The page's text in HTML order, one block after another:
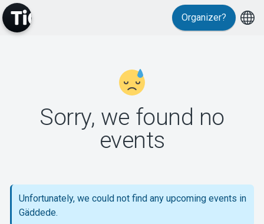
Support
Organizer?
Sorry, we found no
events
Unfortunately, we could not find any upcoming events in
Gäddede.